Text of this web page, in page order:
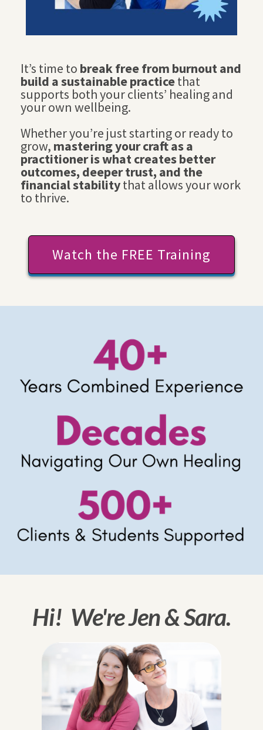
It’s time to break free from burnout and
build a sustainable practicethat
supports both your clients’ healing and
your own wellbeing.
Whether you’re just starting or ready to
grow, mastering your craft as a
practitioner is what creates better
outcomes, deeper trust, and the
financial stabilitythat allows your work
to thrive.
Watch the FREE Training
Hi! We're Jen & Sara.